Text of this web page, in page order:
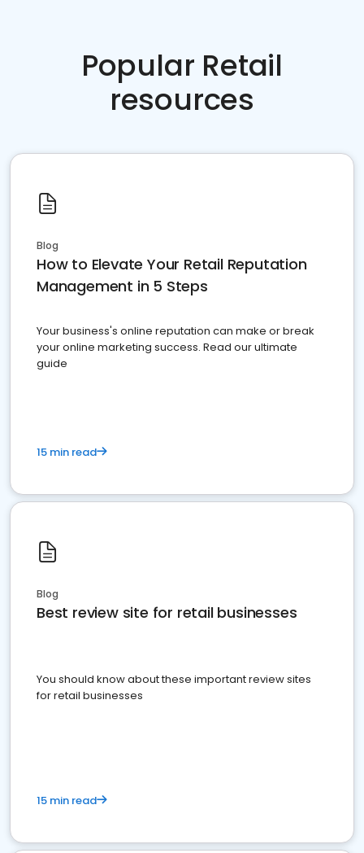
Popular Retail
resources
Blog
How to Elevate Your Retail Reputation
Management in 5 Steps
Your business's online reputation can make or break
your online marketing success. Read our ultimate
guide
15 min read
Blog
Best review site for retail businesses
You should know about these important review sites
for retail businesses
15 min read